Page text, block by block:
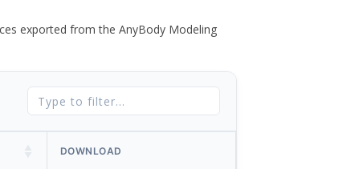
exported from the AnyBody Modeling
DOWNLOAD